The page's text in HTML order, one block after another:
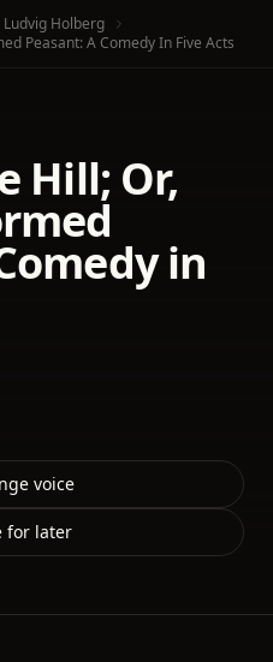
Ludvig Holberg
Peasant: A Comedy In Five Acts
Hill; Or,
in
voice
for later